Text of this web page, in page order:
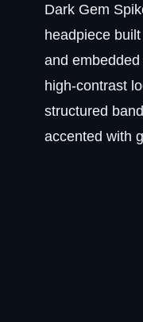
Dark Gem
headpiece
and
high-contrast
structured
accented with